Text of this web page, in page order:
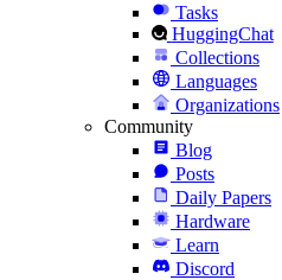
Tasks
HuggingChat
Collections
Languages
Organizations
Community
Blog
Posts
Daily Papers
Hardware
Learn
Discord